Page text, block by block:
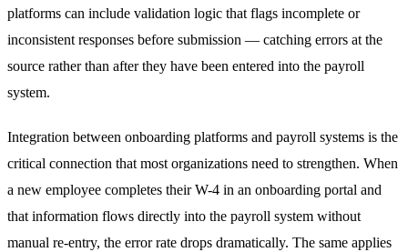
platforms can include validation logic that flags incomplete or
inconsistent responses before submission — catching errors at the
source rather than after they have been entered into the payroll
system.
Integration between onboarding platforms and payroll systems is the
critical connection that most organizations need to strengthen. When
a new employee completes their W-4 in an onboarding portal and
that information flows directly into the payroll system without
manual re-entry, the error rate drops dramatically. The same applies